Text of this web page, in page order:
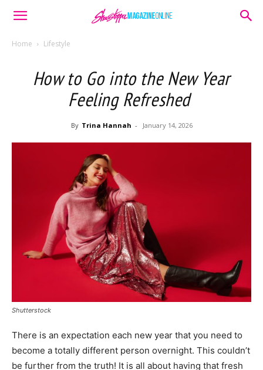
Home Lifestyle
How to Go into the New Year
Feeling Refreshed
By Trina Hannah - January 14, 2026
Shutterstock
There is an expectation each new year that you need to
become a totally different person overnight. This couldn’t
be further from the truth! It is all about having that fresh